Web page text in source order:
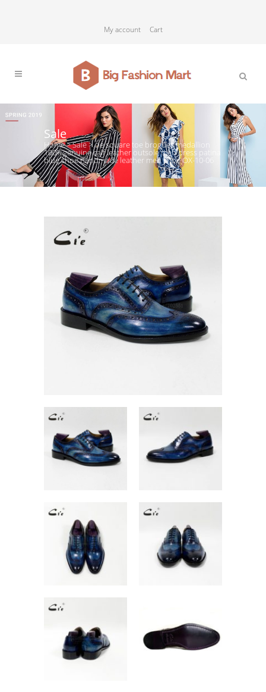
My account Cart
Sale
Home>Sale>cie square toe brogues medallion
100%genuine calf leather outsole men dress patina
blue shoe handmade leather men shoe OX-10-06